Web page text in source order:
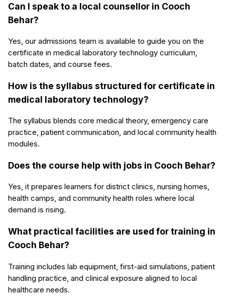
Can I speak to a local counsellor in Cooch
Behar?
Yes, our admissions team is available to guide you on the
certificate in medical laboratory technology curriculum,
batch dates, and course fees.
How is the syllabus structured for certificate in
medical laboratory technology?
The syllabus blends core medical theory, emergency care
practice, patient communication, and local community health
modules.
Does the course help with jobs in Cooch Behar?
Yes, it prepares learners for district clinics, nursing homes,
health camps, and community health roles where local
demand is rising.
What practical facilities are used for training in
Cooch Behar?
Training includes lab equipment, first-aid simulations, patient
handling practice, and clinical exposure aligned to local
healthcare needs.